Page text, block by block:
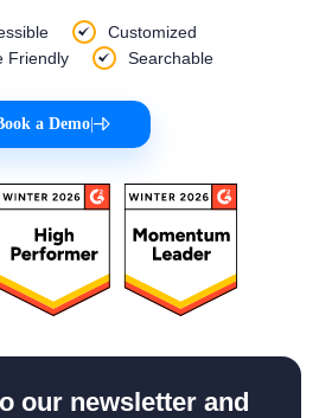
Customized
Friendly
Searchable
a Demo
our newsletter and